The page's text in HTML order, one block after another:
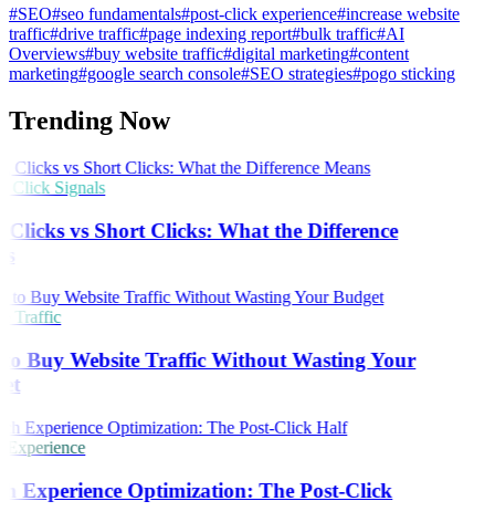
#SEO#seo fundamentals#post-click experience#increase website
traffic#drive traffic#page indexing report#bulk traffic#AI
Overviews#buy website traffic#digital marketing#content
marketing#google search console#SEO strategies#pogo sticking
Trending Now
Click Signals
vs Short Clicks: What the Difference
Traffic
Buy Website Traffic Without Wasting Your
Experience Optimization: The Post-Click